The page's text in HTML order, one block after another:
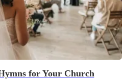
for Your Church